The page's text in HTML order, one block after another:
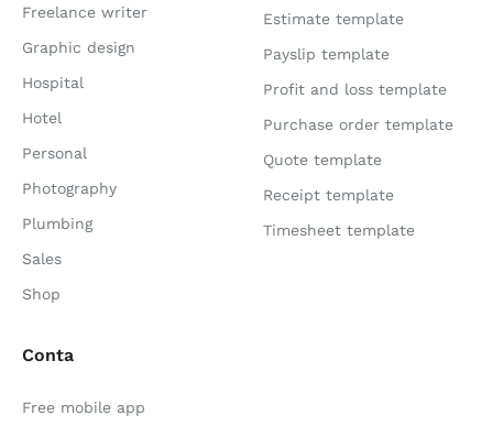
Freelance writer
Graphic design
Hospital
Hotel
Personal
Photography
Plumbing
Sales
Shop
Estimate template
Payslip template
Profit and loss template
Purchase order template
Quote template
Receipt template
Timesheet template
Conta
Free mobile app